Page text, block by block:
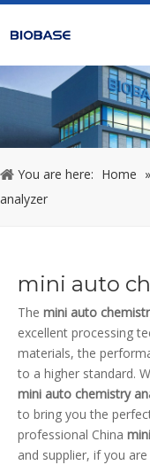
You are here: Home »
analyzer
mini auto
The mini auto
excellent processing
materials, the
to a higher standard.
mini auto chemistry
to bring you the
professional China
and supplier, if you